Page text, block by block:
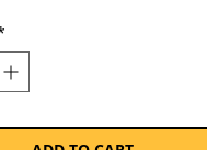
750ml bottle.